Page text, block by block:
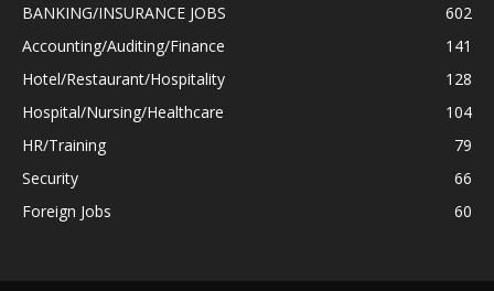
BANKING/INSURANCE JOBS
602
Accounting/Auditing/Finance
141
Hotel/Restaurant/Hospitality
128
Hospital/Nursing/Healthcare
104
HR/Training
79
Security
66
Foreign Jobs
60